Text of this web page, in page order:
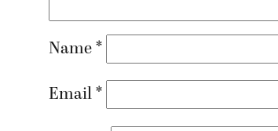
Name *
Email *